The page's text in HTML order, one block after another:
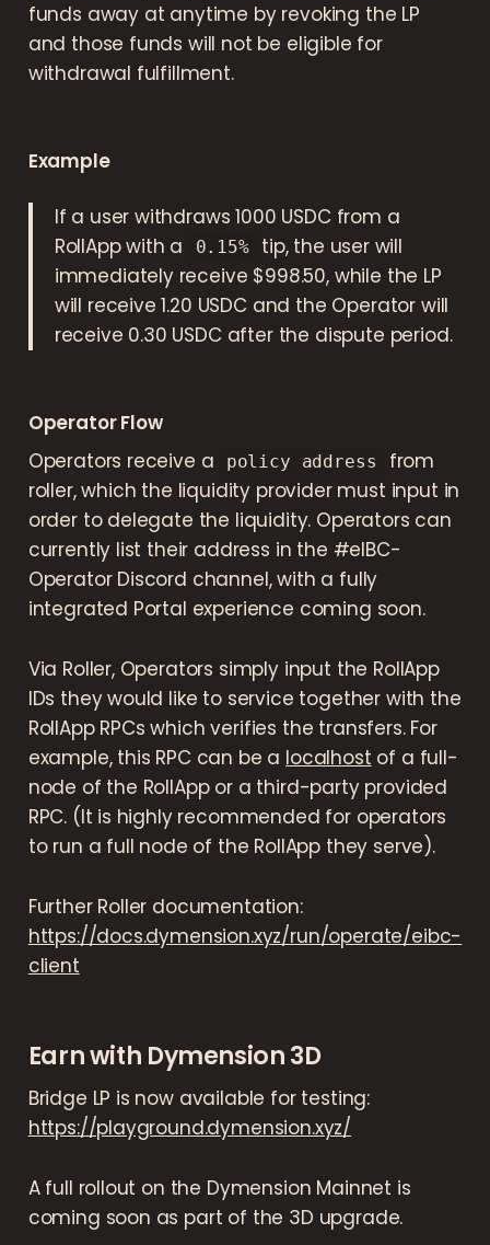
funds away at anytime by revoking the LP
and those funds will not be eligible for
withdrawal fulfillment.
Example
If a user withdraws 1000 USDC from a
RollApp with a
0.15%
tip, the user will
immediately receive $998.50, while the LP
will receive 1.20 USDC and the Operator will
receive 0.30 USDC after the dispute period.
Operator Flow
Operators receive a
policy address
from
roller, which the liquidity provider must input in
order to delegate the liquidity. Operators can
currently list their address in the #eIBC-
Operator Discord channel, with a fully
integrated Portal experience coming soon.
Via Roller, Operators simply input the RollApp
IDs they would like to service together with the
RollApp RPCs which verifies the transfers. For
example, this RPC can be a localhost of a full-
node of the RollApp or a third-party provided
RPC. (It is highly recommended for operators
to run a full node of the RollApp they serve).
Further Roller documentation:
https://docs.dymension.xyz/run/operate/eibc-
client
Earn with Dymension 3D
Bridge LP is now available for testing:
https://playground.dymension.xyz/
A full rollout on the Dymension Mainnet is
coming soon as part of the 3D upgrade.